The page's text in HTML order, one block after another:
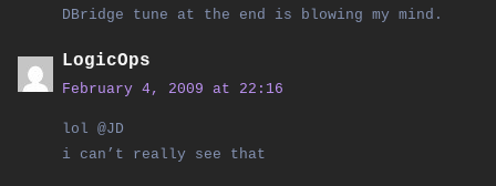
DBridge tune at the end is blowing my mind.
LogicOps
February 4, 2009 at 22:16
lol @JD
i can’t really see that